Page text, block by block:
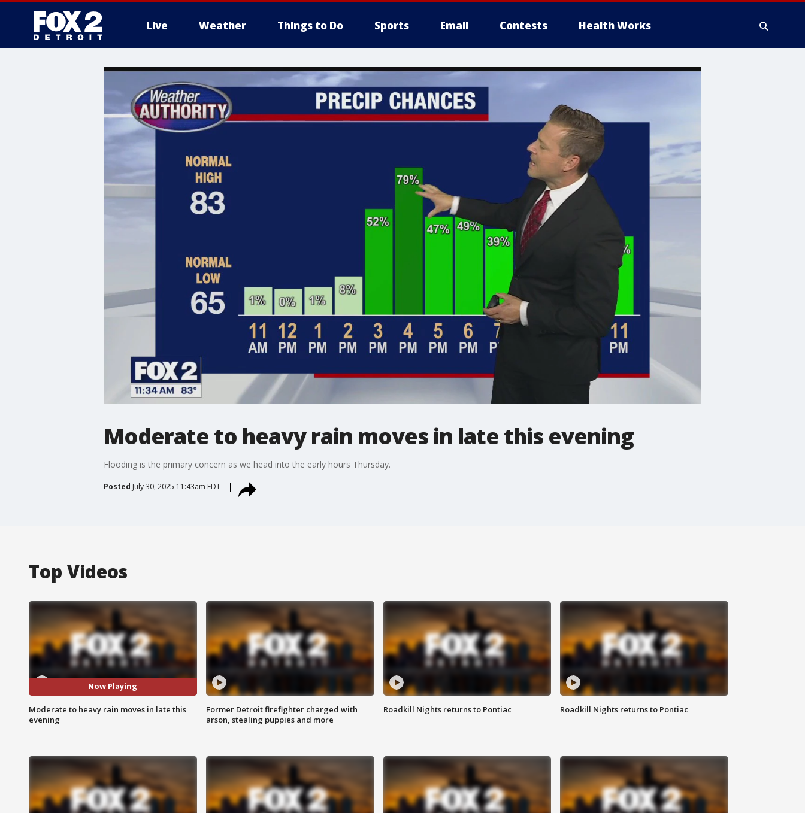
Live Weather Things to Do Sports Email Contests Health Works
More
Moderate to heavy rain moves in late this evening
Flooding is the primary concern as we head into the early hours Thursday.
Posted July 30, 2025 11:43am EDT
Top Videos
Now Playing
Moderate to heavy rain moves in late this
evening
Former Detroit firefighter charged with
arson, stealing puppies and more
Roadkill Nights returns to Pontiac Roadkill Nights returns to Pontiac